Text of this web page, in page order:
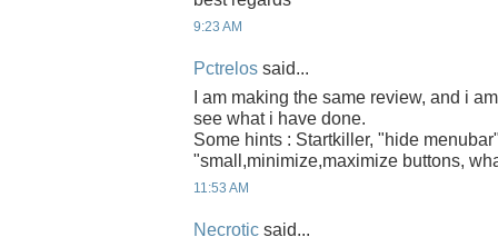
9:23 AM
Pctrelos said...
I am making the same review, and i
see what i have done.
Some hints : Startkiller, "hide
"small,minimize,maximize buttons,
11:53 AM
Necrotic said...